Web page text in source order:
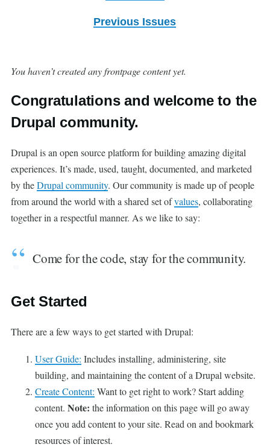
Previous Issues
You haven’t created any frontpage content yet.
Congratulations and welcome to the
Drupal community.
Drupal is an open source platform for building amazing digital
experiences. It’s made, used, taught, documented, and marketed
by theDrupal community. Our community is made up of people
from around the world with a shared set ofvalues, collaborating
together in a respectful manner. As we like to say:
Come for the code, stay for the community.
Get Started
There are a few ways to get started with Drupal:
User Guide: Includes installing, administering, site
building, and maintaining the content of a Drupal website.
Create Content: Want to get right to work? Start adding
content. Note: the information on this page will go away
once you add content to your site. Read on and bookmark
resources of interest.